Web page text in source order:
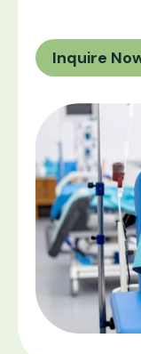
Inquire